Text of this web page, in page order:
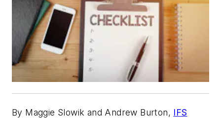
By Maggie Slowik and Andrew Burton, IFS